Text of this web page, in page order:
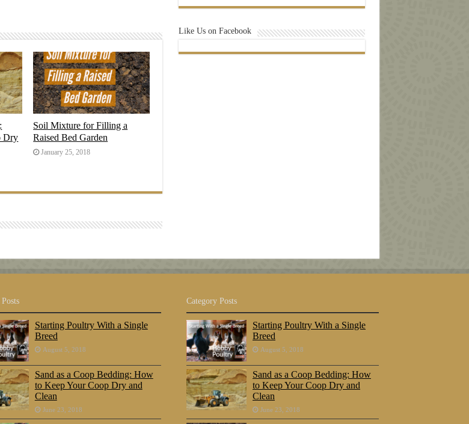
Dry
Soil Mixture for Filling a
Raised Bed Garden
January 25, 2018
Like Us on Facebook
Starting Poultry With a Single
Breed
August 5, 2018
Sand as a Coop Bedding: How
to Keep Your Coop Dry and
Clean
June 23, 2018
Category Posts
Starting Poultry With a Single
Breed
August 5, 2018
Sand as a Coop Bedding: How
to Keep Your Coop Dry and
Clean
June 23, 2018